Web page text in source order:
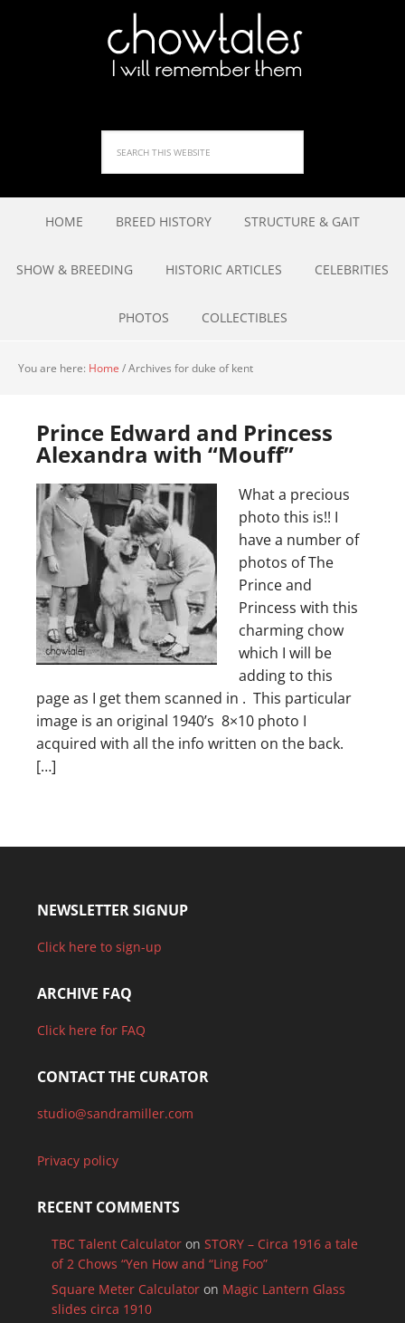
HOME BREED HISTORY STRUCTURE & GAIT
SHOW & BREEDING HISTORIC ARTICLES CELEBRITIES
PHOTOS COLLECTIBLES
You are here: Home /Archives for duke of kent
Prince Edward and Princess
Alexandra with “Mouff”
What a precious
photo this is!! I
have a number of
photos of The
Prince and
Princess with this
charming chow
which I will be
adding to this
page as I get them scanned in . This particular
image is an original 1940’s 8×10 photo I
acquired with all the info written on the back.
[…]
NEWSLETTER SIGNUP
Click here to sign-up
ARCHIVE FAQ
Click here for FAQ
CONTACT THE CURATOR
studio@sandramiller.com
Privacy policy
RECENT COMMENTS
TBC Talent Calculatoron STORY – Circa 1916 a tale
of 2 Chows “Yen How and “Ling Foo”
Square Meter Calculatoron Magic Lantern Glass
slides circa 1910